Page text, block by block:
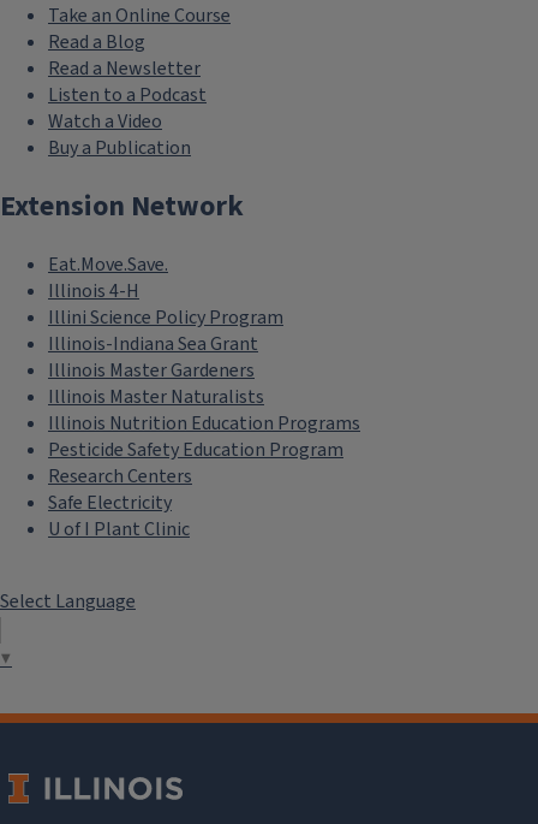
Take an Online Course
Read a Blog
Read a Newsletter
Listen to a Podcast
Watch a Video
Buy a Publication
Extension Network
Eat.Move.Save.
Illinois 4-H
Illini Science Policy Program
Illinois-Indiana Sea Grant
Illinois Master Gardeners
Illinois Master Naturalists
Illinois Nutrition Education Programs
Pesticide Safety Education Program
Research Centers
Safe Electricity
U of I Plant Clinic
Select Language
▼